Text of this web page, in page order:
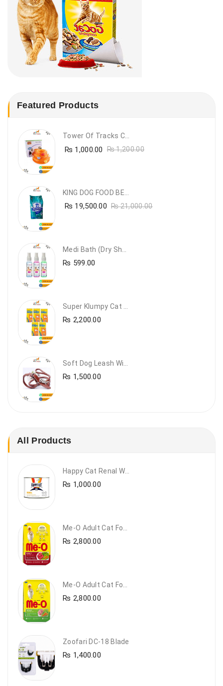
Featured Products
Tower Of Tracks Cat Toy
₨ 1,000.00 ₨1,200.00
KING DOG FOOD BEEF FLAVOUR- 20KG
₨ 19,500.00 ₨21,000.00
Medi Bath (Dry Shampoo)
₨ 599.00
₨ 2,200.00
₨ 1,500.00
All Products
₨ 1,000.00
₨ 2,800.00
₨ 2,800.00
Zoofari DC-18 Blade
₨ 1,400.00